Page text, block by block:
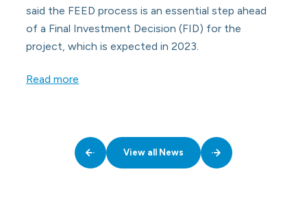
said the FEED process is an essential step ahead
of a Final Investment Decision (FID) for the
project, which is expected in 2023.
Read more
View all News